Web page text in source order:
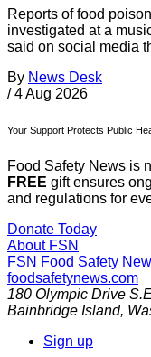
Reports of food
investigated at a
said on social media
By News Desk
/ 4 Aug 2026
Your Support Protects Public
Food Safety News is
FREE gift ensures
and regulations for
Donate Today
About FSN
FSN Food Safety
foodsafetynews.com
180 Olympic Drive
Bainbridge Island,
Sign up